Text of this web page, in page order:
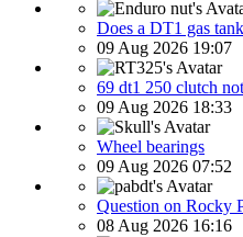
Does a DT1 gas
09 Aug 2026 19:07
69 dt1 250 clutch
09 Aug 2026 18:33
Wheel bearings
09 Aug 2026 07:52
Question on Rocky
08 Aug 2026 16:16